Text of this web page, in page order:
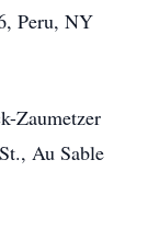
Peru, NY
Zaumetzer
Au Sable